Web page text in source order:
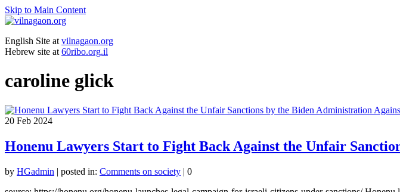
Skip to Main Content
English Site at vilnagaon.org
Hebrew site at 60ribo.org.il
caroline glick
20 Feb 2024
Honenu Lawyers Start to Fight Back Against the Unfair
by HGadmin | posted in: Comments on society | 0